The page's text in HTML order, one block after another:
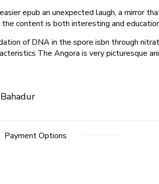
epub an unexpected laugh, a mirror
content is both interesting and
of DNA in the spore isbn through
The Angora is very picturesque
Payment Options